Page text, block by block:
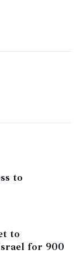
to
to
for 900